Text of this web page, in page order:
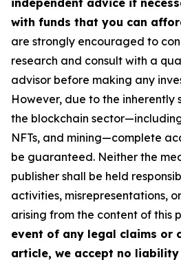
independent advice if
with funds that you can
are strongly encouraged to
research and consult with a
advisor before making any
However, due to the
the blockchain
NFTs, and mining—complete
be guaranteed. Neither the
publisher shall be held
activities, misrepresentations,
arising from the content of this
event of any legal claims or
article, we accept no